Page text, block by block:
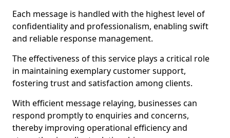
Each message is handled with the highest level of
confidentiality and professionalism, enabling swift
and reliable response management.
The effectiveness of this service plays a critical role
in maintaining exemplary customer support,
fostering trust and satisfaction among clients.
With efficient message relaying, businesses can
respond promptly to enquiries and concerns,
thereby improving operational efficiency and